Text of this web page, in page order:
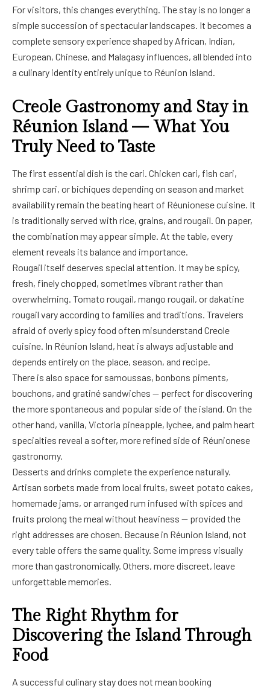
For visitors, this changes everything. The stay is no longer a
simple succession of spectacular landscapes. It becomes a
complete sensory experience shaped by African, Indian,
European, Chinese, and Malagasy influences, all blended into
a culinary identity entirely unique to Réunion Island.
Creole Gastronomy and Stay in
Réunion Island — What You
Truly Need to Taste
The first essential dish is the cari. Chicken cari, fish cari,
shrimp cari, or bichiques depending on season and market
availability remain the beating heart of Réunionese cuisine. It
is traditionally served with rice, grains, and rougail. On paper,
the combination may appear simple. At the table, every
element reveals its balance and importance.
Rougail itself deserves special attention. It may be spicy,
fresh, finely chopped, sometimes vibrant rather than
overwhelming. Tomato rougail, mango rougail, or dakatine
rougail vary according to families and traditions. Travelers
afraid of overly spicy food often misunderstand Creole
cuisine. In Réunion Island, heat is always adjustable and
depends entirely on the place, season, and recipe.
There is also space for samoussas, bonbons piments,
bouchons, and gratiné sandwiches — perfect for discovering
the more spontaneous and popular side of the island. On the
other hand, vanilla, Victoria pineapple, lychee, and palm heart
specialties reveal a softer, more refined side of Réunionese
gastronomy.
Desserts and drinks complete the experience naturally.
Artisan sorbets made from local fruits, sweet potato cakes,
homemade jams, or arranged rum infused with spices and
fruits prolong the meal without heaviness — provided the
right addresses are chosen. Because in Réunion Island, not
every table offers the same quality. Some impress visually
more than gastronomically. Others, more discreet, leave
unforgettable memories.
The Right Rhythm for
Discovering the Island Through
Food
A successful culinary stay does not mean booking